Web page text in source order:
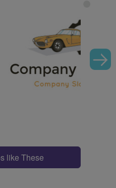
like These